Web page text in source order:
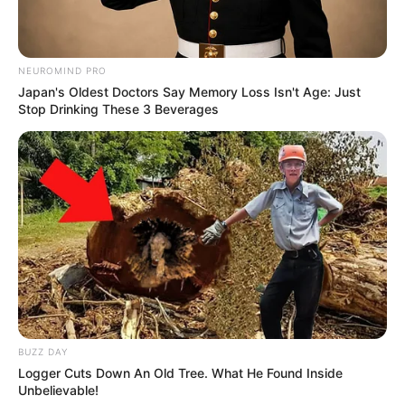
NEUROMIND PRO
Japan's Oldest Doctors Say Memory Loss Isn't Age: Just
Stop Drinking These 3 Beverages
BUZZ DAY
Logger Cuts Down An Old Tree. What He Found Inside
Unbelievable!